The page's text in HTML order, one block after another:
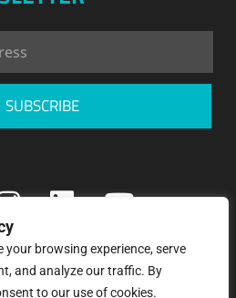
your browsing experience, serve
and analyze our traffic. By
to our use of cookies.
SUBSCRIBE
Pegasos Refrigeration